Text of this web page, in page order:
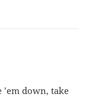
’em down, take